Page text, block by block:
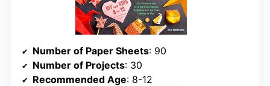
Number of Paper Sheets: 90
Number of Projects: 30
Recommended Age: 8-12